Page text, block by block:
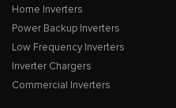
Home Inverters
Power Backup Inverters
Low Frequency Inverters
Inverter Chargers
Commercial Inverters